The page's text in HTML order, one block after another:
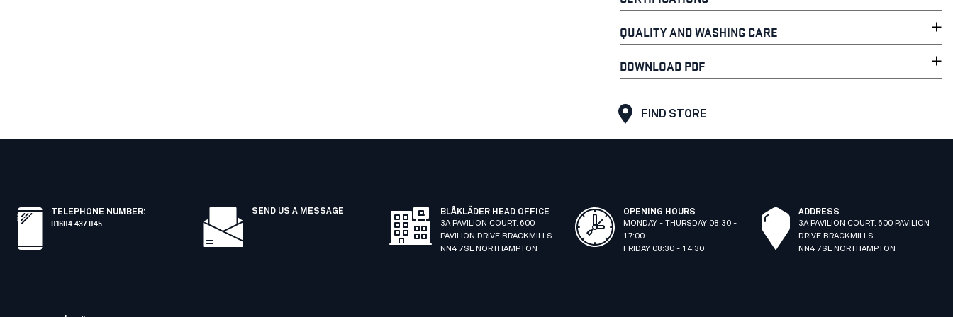
QUALITY AND WASHING CARE
DOWNLOAD PDF
FIND STORE
TELEPHONE NUMBER:
01604 437 045
SEND US A MESSAGE
BLÅKLÄDER HEAD OFFICE
3A PAVILION COURT. 600
PAVILION DRIVE BRACKMILLS
NN4 7SL NORTHAMPTON
OPENING HOURS
MONDAY - THURSDAY 08:30 -
17:00
FRIDAY 08:30 - 14:30
ADDRESS
3A PAVILION COURT. 600 PAVILION
DRIVE BRACKMILLS
NN4 7SL NORTHAMPTON